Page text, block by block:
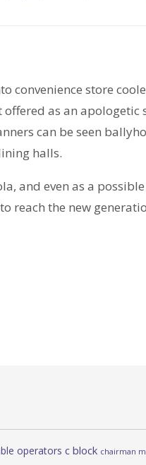
convenience store
offered as an
can be seen
halls.
and even as a
reach the new
operators c block chairman